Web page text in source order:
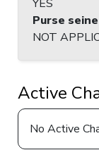
YES
Purse
NOT
Active
No Active